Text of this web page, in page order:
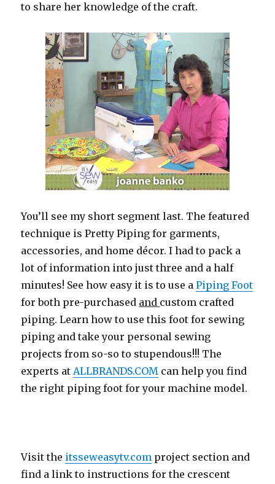
to share her knowledge of the craft.
You’ll see my short segment last. The featured
technique is Pretty Piping for garments,
accessories, and home décor. I had to pack a
lot of information into just three and a half
minutes! See how easy it is to use aPiping Foot
for both pre-purchased and custom crafted
piping. Learn how to use this foot for sewing
piping and take your personal sewing
projects from so-so to stupendous!!! The
experts atALLBRANDS.COM can help you find
the right piping foot for your machine model.
Visit the itsseweasytv.com project section and
find a link to instructions for the crescent